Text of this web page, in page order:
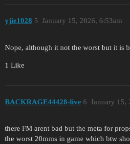
yjie1028 January 15, 2026, 6:53am
5
Nope, although it not the worst but it is
1 Like
BACKRAGE44428-live January 15,
6
there FM arent bad but the meta for
the worst 20mms in game which btw